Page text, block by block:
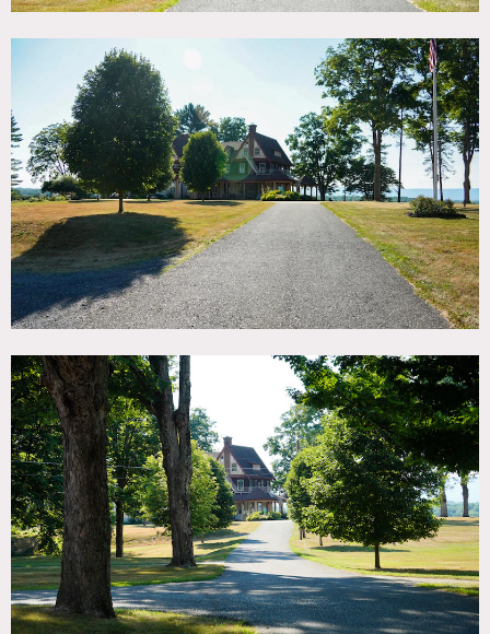
Crews can be accommodated in the bunk rooms.
Plenty of parking.